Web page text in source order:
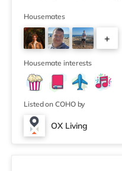
Manager of the Year
Commended 🏅 Best
Highly Commended 🏅
– Oxfordshire When you
joining a professionally
Housemates
+
Housemate interests
Listed on COHO by
OX Living
2 rooms available